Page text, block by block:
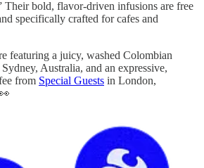
Their bold, flavor-driven infusions are free
specifically crafted for cafes and
featuring a juicy, washed Colombian
Australia, and an expressive,
from Special Guests in London,